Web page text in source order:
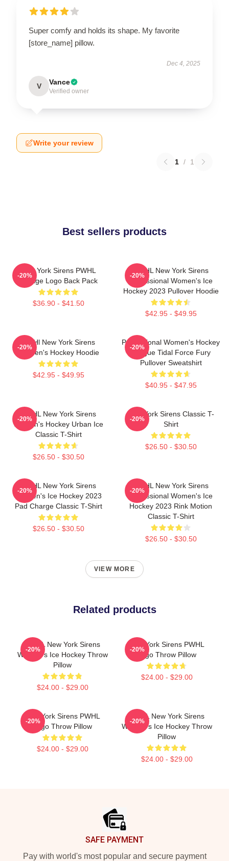
Super comfy and holds its shape. My favorite
[store_name] pillow.
Dec 4, 2025
V Vance
Verified owner
Write your review
1 / 1
Best sellers products
New York Sirens PWHL
Vintage Logo Back Pack
$36.90 - $41.50
-20%
PWHL New York Sirens
Professional Women's Ice
Hockey 2023 Pullover Hoodie
$42.95 - $49.95
-20%
PWHl New York Sirens
Women's Hockey Hoodie
$42.95 - $49.95
-20%
Professional Women's Hockey
League Tidal Force Fury
Pullover Sweatshirt
$40.95 - $47.95
-20%
PWHL New York Sirens
Women's Hockey Urban Ice
Classic T-Shirt
$26.50 - $30.50
-20%
New York Sirens Classic T-
Shirt
$26.50 - $30.50
-20%
PWHL New York Sirens
Women's Ice Hockey 2023
Pad Charge Classic T-Shirt
$26.50 - $30.50
-20%
PWHL New York Sirens
Professional Women's Ice
Hockey 2023 Rink Motion
Classic T-Shirt
$26.50 - $30.50
-20%
VIEW MORE
Related products
PWHL New York Sirens
Women's Ice Hockey Throw
Pillow
$24.00 - $29.00
-20%
New York Sirens PWHL
Logo Throw Pillow
$24.00 - $29.00
-20%
New York Sirens PWHL
Logo Throw Pillow
$24.00 - $29.00
-20%
PWHL New York Sirens
Women's Ice Hockey Throw
Pillow
$24.00 - $29.00
-20%
SAFE PAYMENT
Pay with world's most popular and secure payment